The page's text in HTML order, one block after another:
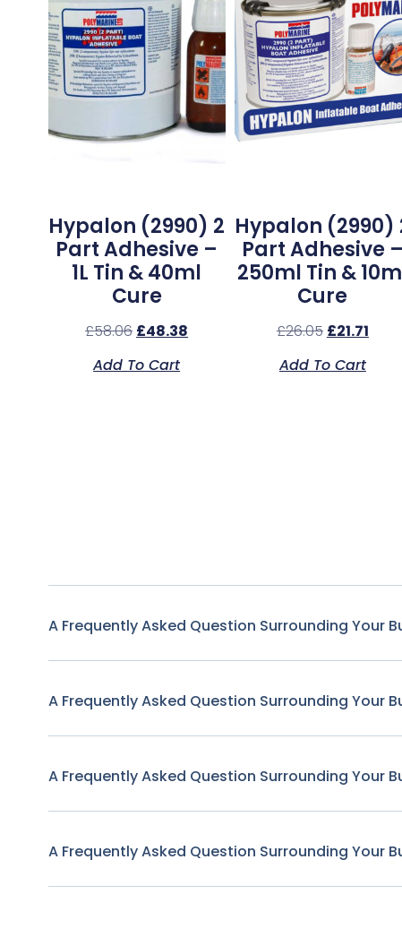
Hypalon (2990) 2
Part Adhesive –
1L Tin & 40ml
Cure
£58.06 £48.38
Add To Cart
Hypalon (2990)
Part Adhesive –
250ml Tin &
Cure
£26.05 £21.71
Add To Cart
A Frequently Asked Question Surrounding Your
A Frequently Asked Question Surrounding Your
A Frequently Asked Question Surrounding Your
A Frequently Asked Question Surrounding Your